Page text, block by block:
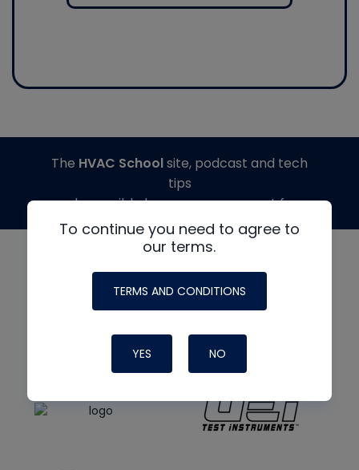
To continue you need to agree to
our terms.
TERMS AND CONDITIONS
YES NO
The HVAC Schoolsite, podcast and tech
tips
made possible by generous support from